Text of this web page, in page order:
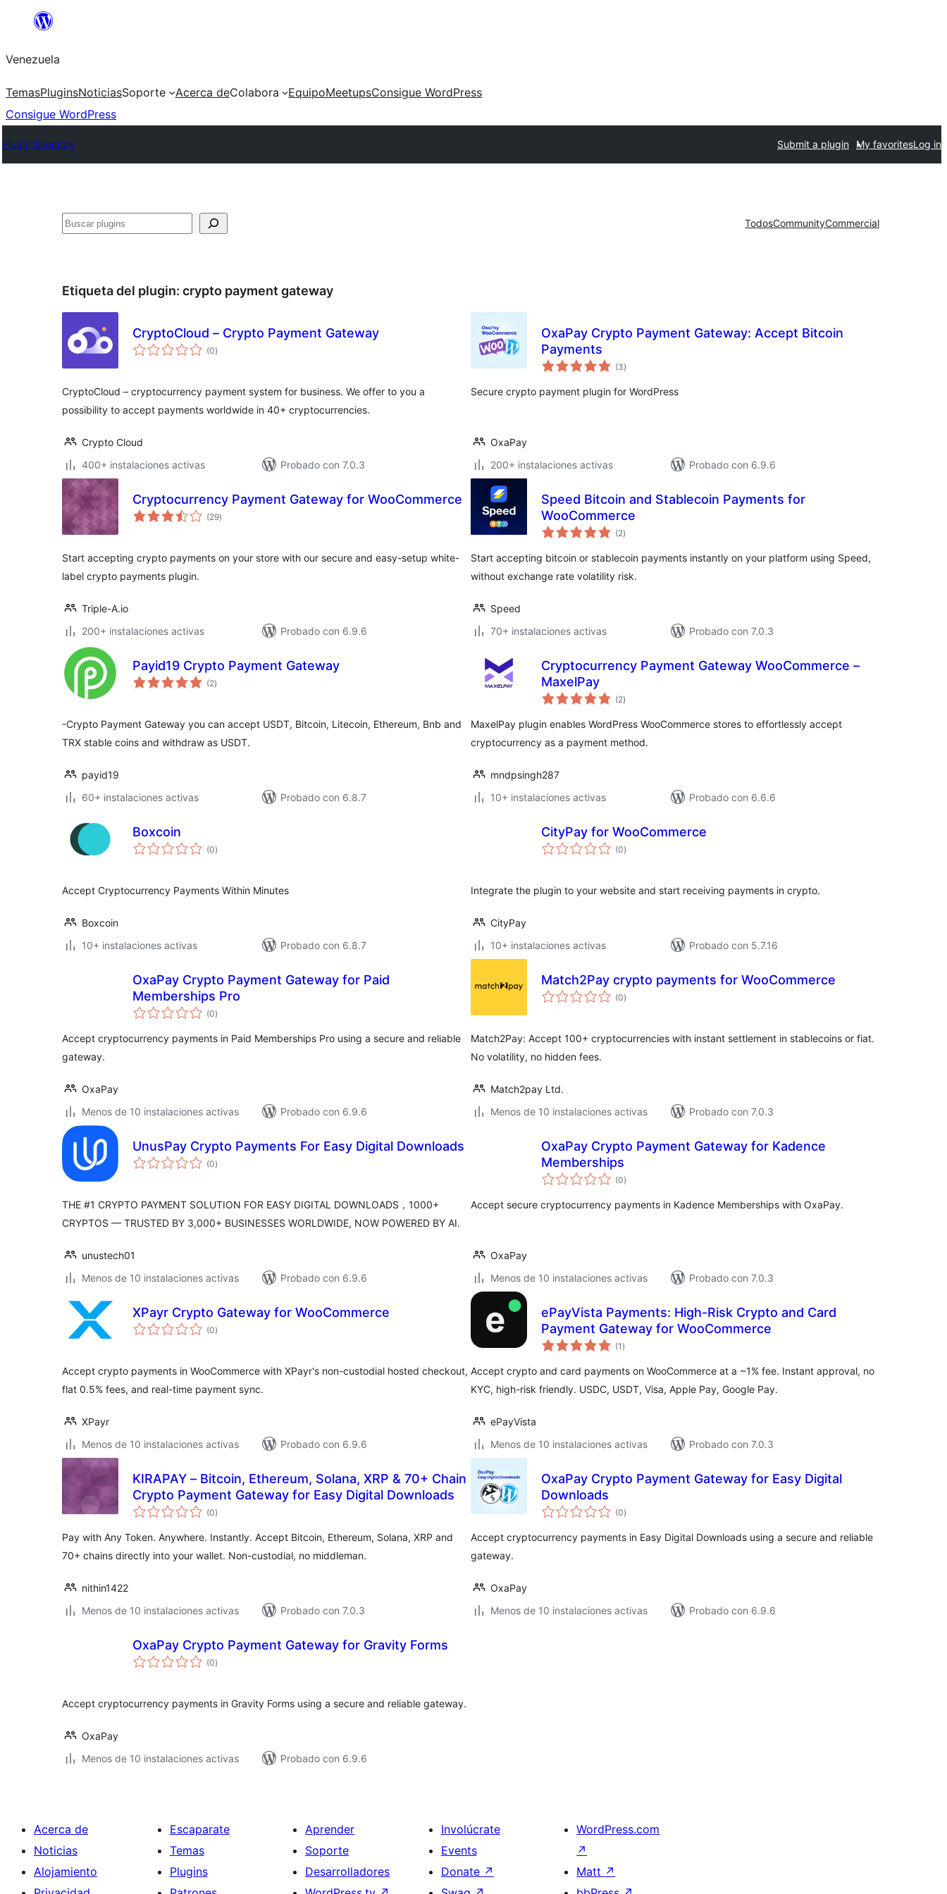
Saltar
contenido
Venezuela
TemasPluginsNoticiasSoporte Acerca deColabora EquipoMeetupsConsigue WordPress
Consigue WordPress
Plugin Directory Submit a plugin My favoritesLog in
Buscar TodosCommunityCommercial
Etiqueta del plugin: crypto payment gateway
CryptoCloud – Crypto Payment Gateway
(0total
de
)
CryptoCloud – cryptocurrency payment system for business. We offer to you a
possibility to accept payments worldwide in 40+ cryptocurrencies.
Crypto Cloud
400+ instalaciones activas
Probado con 7.0.3
OxaPay Crypto Payment Gateway: Accept Bitcoin
Payments
(3total
de
)
Secure crypto payment plugin for WordPress
OxaPay
200+ instalaciones activas
Probado con 6.9.6
Cryptocurrency Payment Gateway for WooCommerce
(29total
de
)
Start accepting crypto payments on your store with our secure and easy-setup white-
label crypto payments plugin.
Triple-A.io
200+ instalaciones activas
Probado con 6.9.6
Speed Bitcoin and Stablecoin Payments for
WooCommerce
(2total
de
)
Start accepting bitcoin or stablecoin payments instantly on your platform using Speed,
without exchange rate volatility risk.
Speed
70+ instalaciones activas
Probado con 7.0.3
Payid19 Crypto Payment Gateway
(2total
de
)
-Crypto Payment Gateway you can accept USDT, Bitcoin, Litecoin, Ethereum, Bnb and
TRX stable coins and withdraw as USDT.
payid19
60+ instalaciones activas
Probado con 6.8.7
Cryptocurrency Payment Gateway WooCommerce –
MaxelPay
(2total
de
)
MaxelPay plugin enables WordPress WooCommerce stores to effortlessly accept
cryptocurrency as a payment method.
mndpsingh287
10+ instalaciones activas
Probado con 6.6.6
Boxcoin
(0total
de
)
Accept Cryptocurrency Payments Within Minutes
Boxcoin
10+ instalaciones activas
Probado con 6.8.7
CityPay for WooCommerce
(0total
de
)
Integrate the plugin to your website and start receiving payments in crypto.
CityPay
10+ instalaciones activas
Probado con 5.7.16
OxaPay Crypto Payment Gateway for Paid
Memberships Pro
(0total
de
)
Accept cryptocurrency payments in Paid Memberships Pro using a secure and reliable
gateway.
OxaPay
Menos de 10 instalaciones activas
Probado con 6.9.6
Match2Pay crypto payments for WooCommerce
(0total
de
)
Match2Pay: Accept 100+ cryptocurrencies with instant settlement in stablecoins or fiat.
No volatility, no hidden fees.
Match2pay Ltd.
Menos de 10 instalaciones activas
Probado con 7.0.3
UnusPay Crypto Payments For Easy Digital Downloads
(0total
de
)
THE #1 CRYPTO PAYMENT SOLUTION FOR EASY DIGITAL DOWNLOADS，1000+
CRYPTOS — TRUSTED BY 3,000+ BUSINESSES WORLDWIDE, NOW POWERED BY AI.
unustech01
Menos de 10 instalaciones activas
Probado con 6.9.6
OxaPay Crypto Payment Gateway for Kadence
Memberships
(0total
de
)
Accept secure cryptocurrency payments in Kadence Memberships with OxaPay.
OxaPay
Menos de 10 instalaciones activas
Probado con 7.0.3
XPayr Crypto Gateway for WooCommerce
(0total
de
)
Accept crypto payments in WooCommerce with XPayr's non-custodial hosted checkout,
flat 0.5% fees, and real-time payment sync.
XPayr
Menos de 10 instalaciones activas
Probado con 6.9.6
ePayVista Payments: High-Risk Crypto and Card
Payment Gateway for WooCommerce
(1 total
de
)
Accept crypto and card payments on WooCommerce at a ~1% fee. Instant approval, no
KYC, high-risk friendly. USDC, USDT, Visa, Apple Pay, Google Pay.
ePayVista
Menos de 10 instalaciones activas
Probado con 7.0.3
KIRAPAY – Bitcoin, Ethereum, Solana, XRP & 70+ Chain
Crypto Payment Gateway for Easy Digital Downloads
(0total
de
)
Pay with Any Token. Anywhere. Instantly. Accept Bitcoin, Ethereum, Solana, XRP and
70+ chains directly into your wallet. Non-custodial, no middleman.
nithin1422
Menos de 10 instalaciones activas
Probado con 7.0.3
OxaPay Crypto Payment Gateway for Easy Digital
Downloads
(0total
de
)
Accept cryptocurrency payments in Easy Digital Downloads using a secure and reliable
gateway.
OxaPay
Menos de 10 instalaciones activas
Probado con 6.9.6
OxaPay Crypto Payment Gateway for Gravity Forms
(0total
de
)
Accept cryptocurrency payments in Gravity Forms using a secure and reliable gateway.
OxaPay
Menos de 10 instalaciones activas
Probado con 6.9.6
Acerca de
Noticias
Alojamiento
Escaparate
Temas
Plugins
Aprender
Soporte
Desarrolladores
Involúcrate
Events
Donate ↗
WordPress.com
↗
Matt ↗